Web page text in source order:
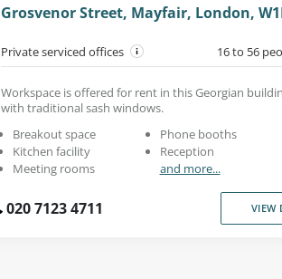
Grosvenor Street, Mayfair, London,
Private serviced offices 16 to 56
Workspace is offered for rent in this Georgian
with traditional sash windows.
Breakout space
Kitchen facility
Meeting rooms
Phone booths
Reception
and more...
020 7123 4711 VIEW